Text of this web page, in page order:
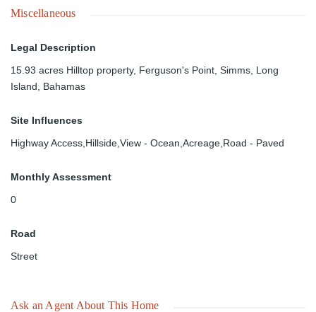
Miscellaneous
Legal Description
15.93 acres Hilltop property, Ferguson's Point, Simms, Long
Island, Bahamas
Site Influences
Highway Access,Hillside,View - Ocean,Acreage,Road - Paved
Monthly Assessment
0
Road
Street
Ask an Agent About This Home